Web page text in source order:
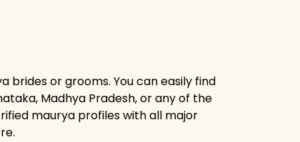
brides or grooms. You can easily find
Madhya Pradesh, or any of the
maurya profiles with all major